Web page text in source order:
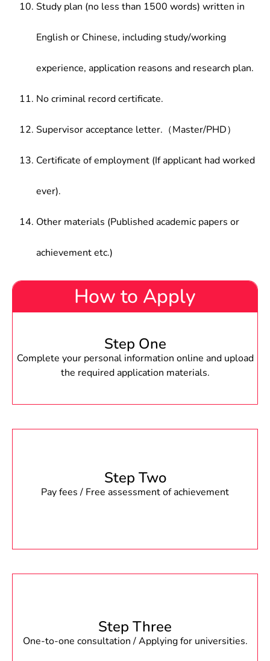
Study plan (no less than 1500 words) written in
English or Chinese, including study/working
experience, application reasons and research plan.
No criminal record certificate.
Supervisor acceptance letter.（Master/PHD）
Certificate of employment (If applicant had worked
ever).
Other materials (Published academic papers or
achievement etc.)
How to Apply
Step One
Complete your personal information online and upload
the required application materials.
Step Two
Pay fees / Free assessment of achievement
Step Three
One-to-one consultation / Applying for universities.